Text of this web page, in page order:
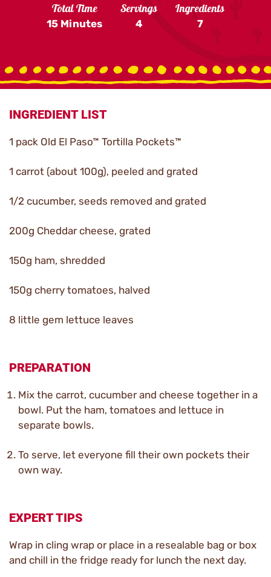
Total Time
15 Minutes
Servings
4
Ingredients
7
INGREDIENT LIST
1 pack Old El Paso™ Tortilla Pockets™
1 carrot (about 100g), peeled and grated
1/2 cucumber, seeds removed and grated
200g Cheddar cheese, grated
150g ham, shredded
150g cherry tomatoes, halved
8 little gem lettuce leaves
PREPARATION
Mix the carrot, cucumber and cheese together in a
bowl. Put the ham, tomatoes and lettuce in
separate bowls.
To serve, let everyone fill their own pockets their
own way.
EXPERT TIPS
Wrap in cling wrap or place in a resealable bag or box
and chill in the fridge ready for lunch the next day.